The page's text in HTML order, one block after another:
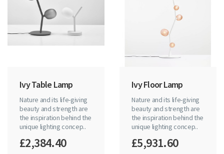
Ivy Table Lamp
Nature and its life-giving
beauty and strength are
the inspiration behind the
unique lighting concep..
£2,384.40
Ivy Floor Lamp
Nature and its life-giving
beauty and strength are
the inspiration behind the
unique lighting concep..
£5,931.60